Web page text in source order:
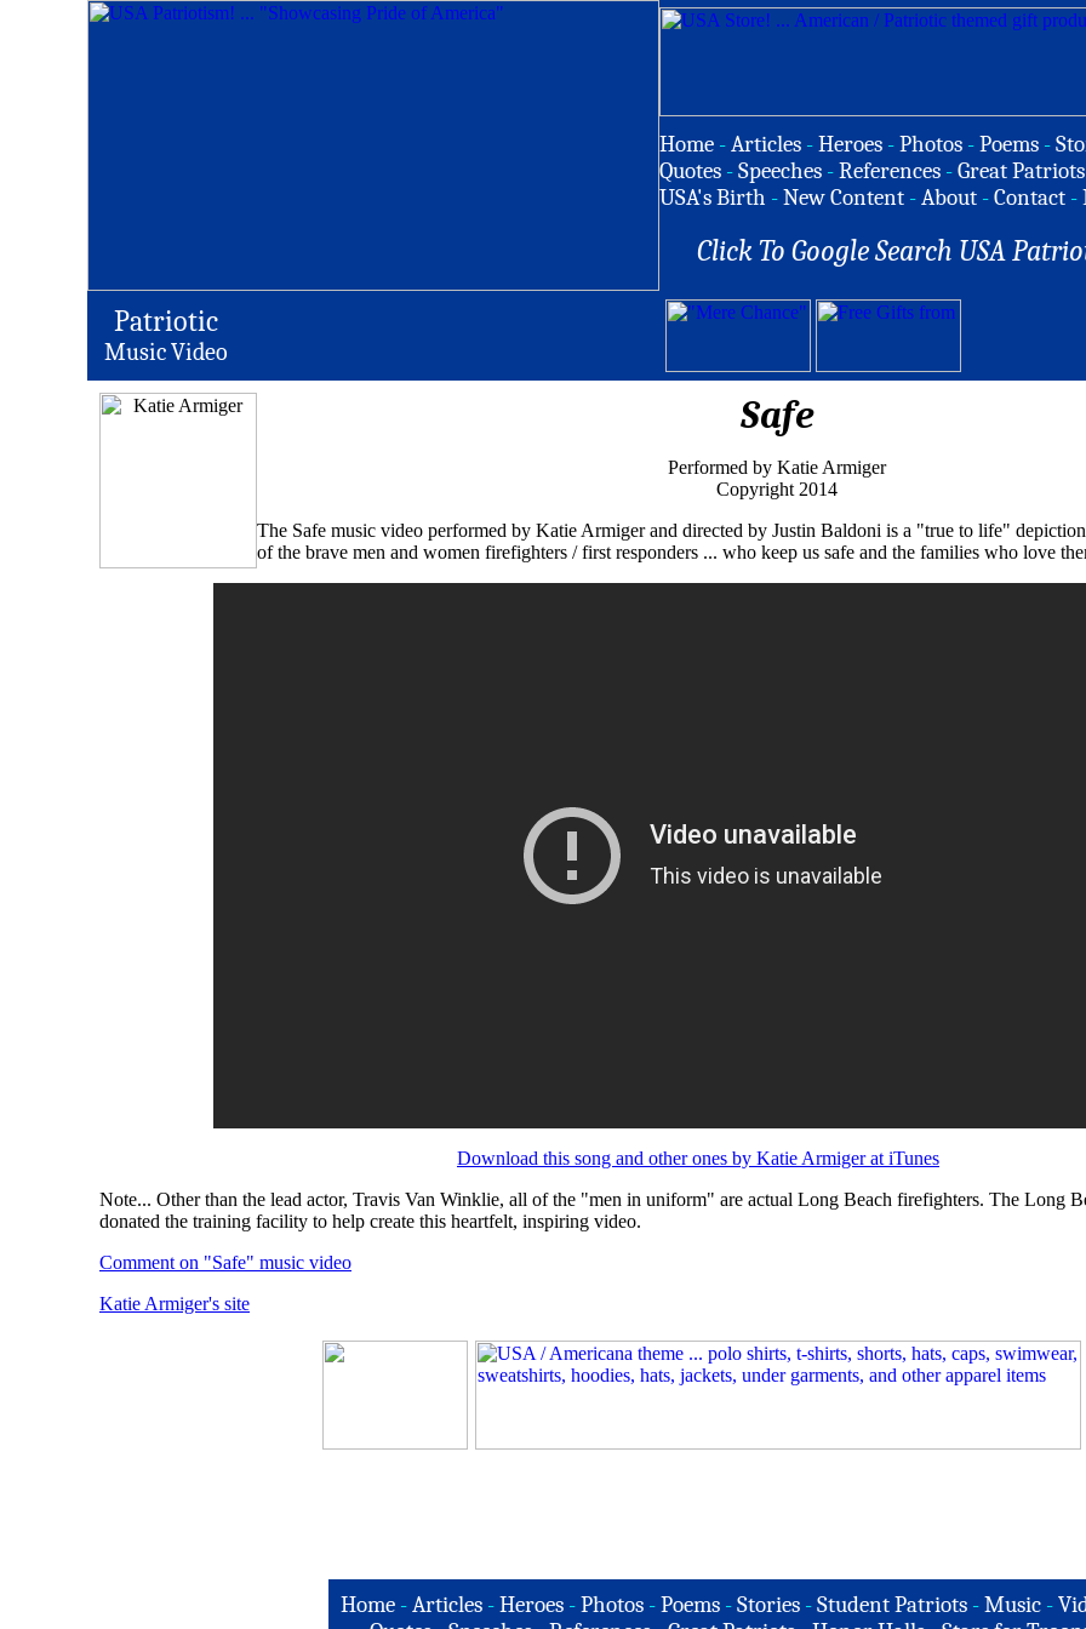
Home -Articles -Heroes -Photos -Poems -
Quotes -Speeches -References -Great Patriots
USA's Birth -New Content -About -Contact -
Click To Google Search USA
Patriotic
Music Video
Safe
Performed by Katie Armiger
Copyright 2014
The Safe music video performed by Katie Armiger and directed by Justin Baldoni is a "true to life"
of the brave men and women firefighters / first responders ... who keep us safe and the families who love
Download this song and other ones by Katie Armiger at iTunes
Note... Other than the lead actor, Travis Van Winklie, all of the "men in uniform" are actual Long Beach firefighters. The Long
donated the training facility to help create this heartfelt, inspiring video.
Comment on "Safe" music video
Katie Armiger's site
Home -Articles -Heroes -Photos -Poems -Stories -Student Patriots -Music -